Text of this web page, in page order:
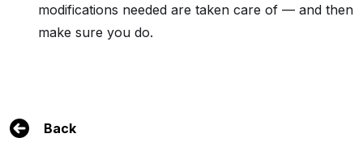
modifications needed are taken care of — and then
make sure you do.
Back